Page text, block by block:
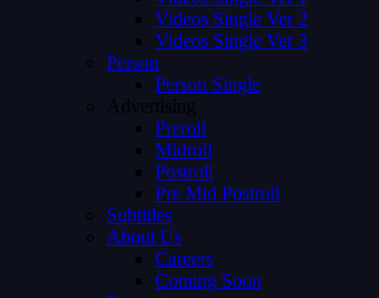
Videos Single Ver 2
Videos Single Ver 3
Person
Person Single
Advertising
Preroll
Midroll
Postroll
Pre Mid Postroll
Subtitles
About Us
Careers
Coming Soon